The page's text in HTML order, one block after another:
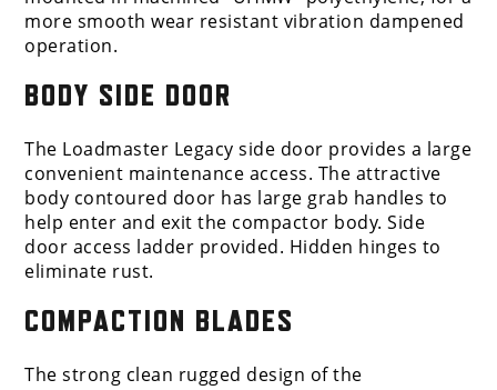
more smooth wear resistant vibration dampened
operation.
BODY SIDE DOOR
The Loadmaster Legacy side door provides a large
convenient maintenance access. The attractive
body contoured door has large grab handles to
help enter and exit the compactor body. Side
door access ladder provided. Hidden hinges to
eliminate rust.
COMPACTION BLADES
The strong clean rugged design of the